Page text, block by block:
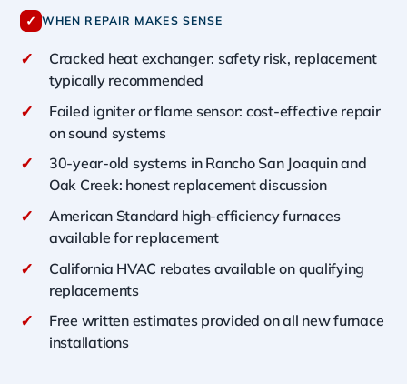
✓ WHEN REPAIR MAKES SENSE
✓
Cracked heat exchanger: safety risk, replacement
typically recommended
✓
Failed igniter or flame sensor: cost-effective repair
on sound systems
✓
30-year-old systems in Rancho San Joaquin and
Oak Creek: honest replacement discussion
✓
American Standard high-efficiency furnaces
available for replacement
✓
California HVAC rebates available on qualifying
replacements
✓
Free written estimates provided on all new furnace
installations